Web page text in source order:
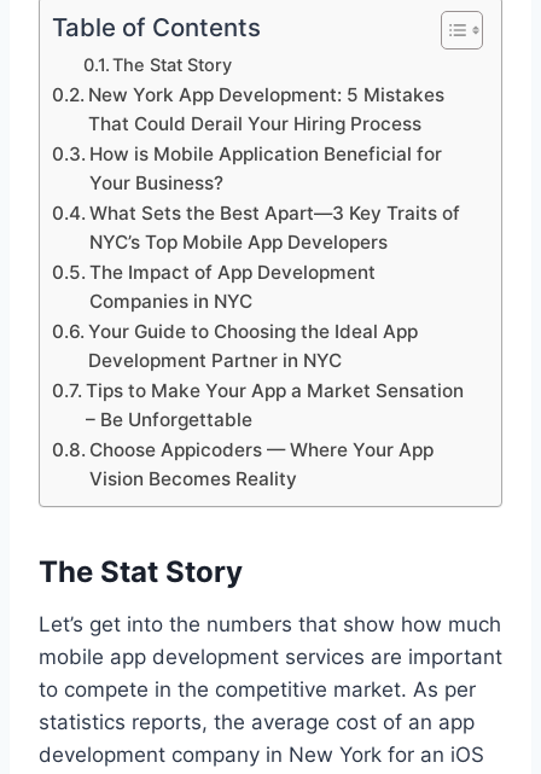
Table of Contents
The Stat Story
New York App Development: 5 Mistakes
That Could Derail Your Hiring Process
How is Mobile Application Beneficial for
Your Business?
What Sets the Best Apart—3 Key Traits of
NYC’s Top Mobile App Developers
The Impact of App Development
Companies in NYC
Your Guide to Choosing the Ideal App
Development Partner in NYC
Tips to Make Your App a Market Sensation
– Be Unforgettable
Choose Appicoders — Where Your App
Vision Becomes Reality
The Stat Story
Let’s get into the numbers that show how much
mobile app development services are important
to compete in the competitive market. As per
statistics reports, the average cost of an app
development company in New York for an iOS